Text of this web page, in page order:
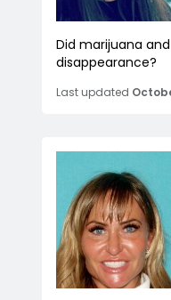
Did marijuana
disappearance?
Last updated